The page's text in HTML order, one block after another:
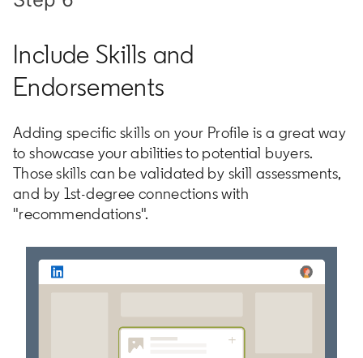
Include Skills and
Endorsements
Adding specific skills on your Profile is a great way
to showcase your abilities to potential buyers.
Those skills can be validated by skill assessments,
and by 1st-degree connections with
"recommendations".